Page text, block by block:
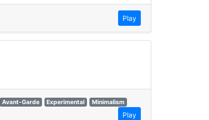
Play
Avant-Garde Experimental
Minimalism
Play